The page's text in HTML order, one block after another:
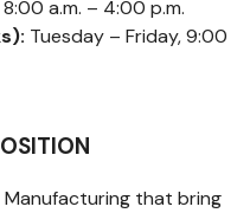
a.m. – 4:00 p.m.
Tuesday – Friday, 9:00
that bring